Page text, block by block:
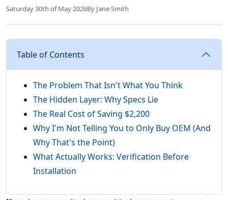
Saturday 30th of May 2026By Jane Smith
Table of Contents
The Problem That Isn't What You Think
The Hidden Layer: Why Specs Lie
The Real Cost of Saving $2,200
Why I'm Not Telling You to Only Buy OEM (And
Why That's the Point)
What Actually Works: Verification Before
Installation